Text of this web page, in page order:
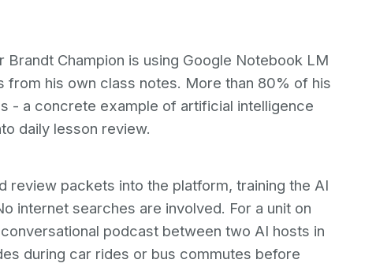
Champion is using Google Notebook LM
his own class notes. More than 80% of his
- a concrete example of artificial intelligence
daily lesson review.
review packets into the platform, training the AI
internet searches are involved. For a unit on
podcast between two AI hosts in
during car rides or bus commutes before